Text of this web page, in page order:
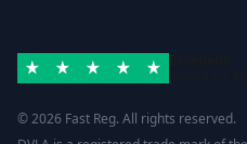
© 2026 Fast Reg. All rights reserved.